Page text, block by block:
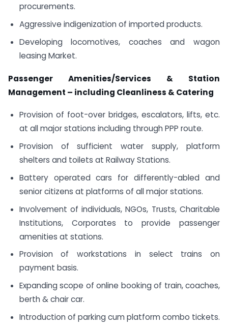
procurements.
Aggressive indigenization of imported products.
Developing locomotives, coaches and wagon
leasing Market.
Passenger Amenities/Services & Station
Management – including Cleanliness & Catering
Provision of foot-over bridges, escalators, lifts, etc.
at all major stations including through PPP route.
Provision of sufficient water supply, platform
shelters and toilets at Railway Stations.
Battery operated cars for differently-abled and
senior citizens at platforms of all major stations.
Involvement of individuals, NGOs, Trusts, Charitable
Institutions, Corporates to provide passenger
amenities at stations.
Provision of workstations in select trains on
payment basis.
Expanding scope of online booking of train, coaches,
berth & chair car.
Introduction of parking cum platform combo tickets.